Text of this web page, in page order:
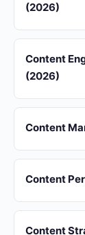
(2026)
Content
(2026)
Content
Content
Content